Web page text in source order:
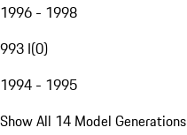
1996 - 1998
993 I(0)
1994 - 1995
Show All 14 Model Generations